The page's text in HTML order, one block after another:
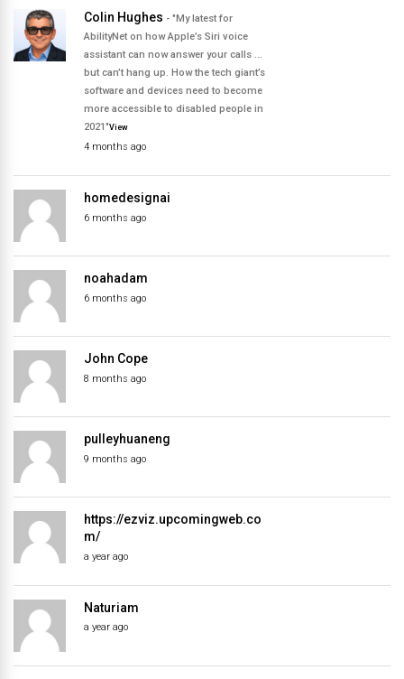
Colin Hughes - "My latest for
AbilityNet on how Apple’s Siri voice
assistant can now answer your calls …
but can’t hang up. How the tech giant’s
software and devices need to become
more accessible to disabled people in
2021"View
4 months ago
homedesignai
6 months ago
noahadam
6 months ago
John Cope
8 months ago
pulleyhuaneng
9 months ago
https://ezviz.upcomingweb.co
m/
a year ago
Naturiam
a year ago